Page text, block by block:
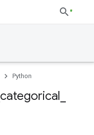
Python
categorical